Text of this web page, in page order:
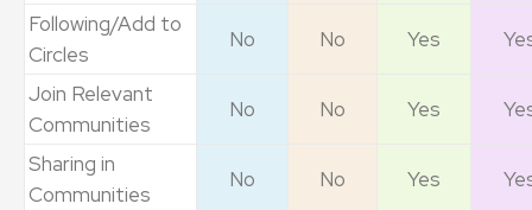
Following/Add to
Circles
No No Yes
Join Relevant
Communities
No No Yes
Sharing in
Communities
No No Yes